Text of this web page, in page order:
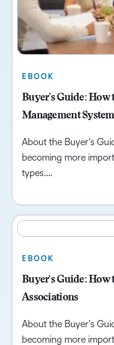
EBOOK
Buyer’s Guide:
Management
About the Buyer's
becoming more
types.…
EBOOK
Buyer's Guide: How
Associations
About the Buyer's
becoming more